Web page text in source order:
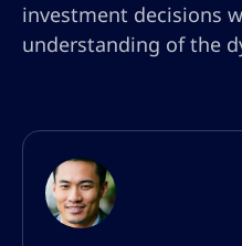
investment decisions
understanding of the